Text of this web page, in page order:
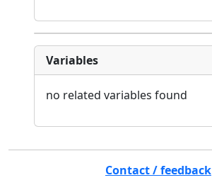
Variables
no related variables found
Contact / feedback